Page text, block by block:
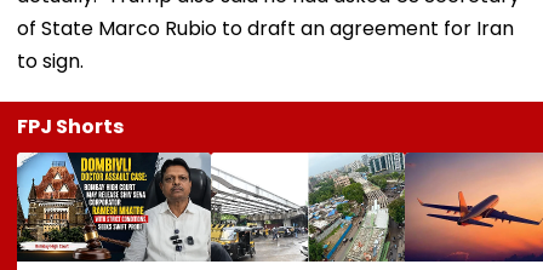
of State Marco Rubio to draft an agreement for Iran
to sign.
FPJ Shorts